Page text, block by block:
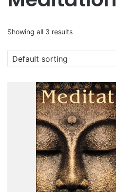
Showing all 3 results